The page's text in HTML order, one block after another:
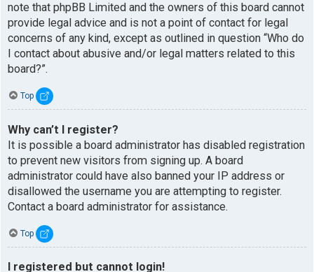
note that phpBB Limited and the owners of this board cannot
provide legal advice and is not a point of contact for legal
concerns of any kind, except as outlined in question “Who do
I contact about abusive and/or legal matters related to this
board?”.
Top
Why can’t I register?
It is possible a board administrator has disabled registration
to prevent new visitors from signing up. A board
administrator could have also banned your IP address or
disallowed the username you are attempting to register.
Contact a board administrator for assistance.
Top
I registered but cannot login!